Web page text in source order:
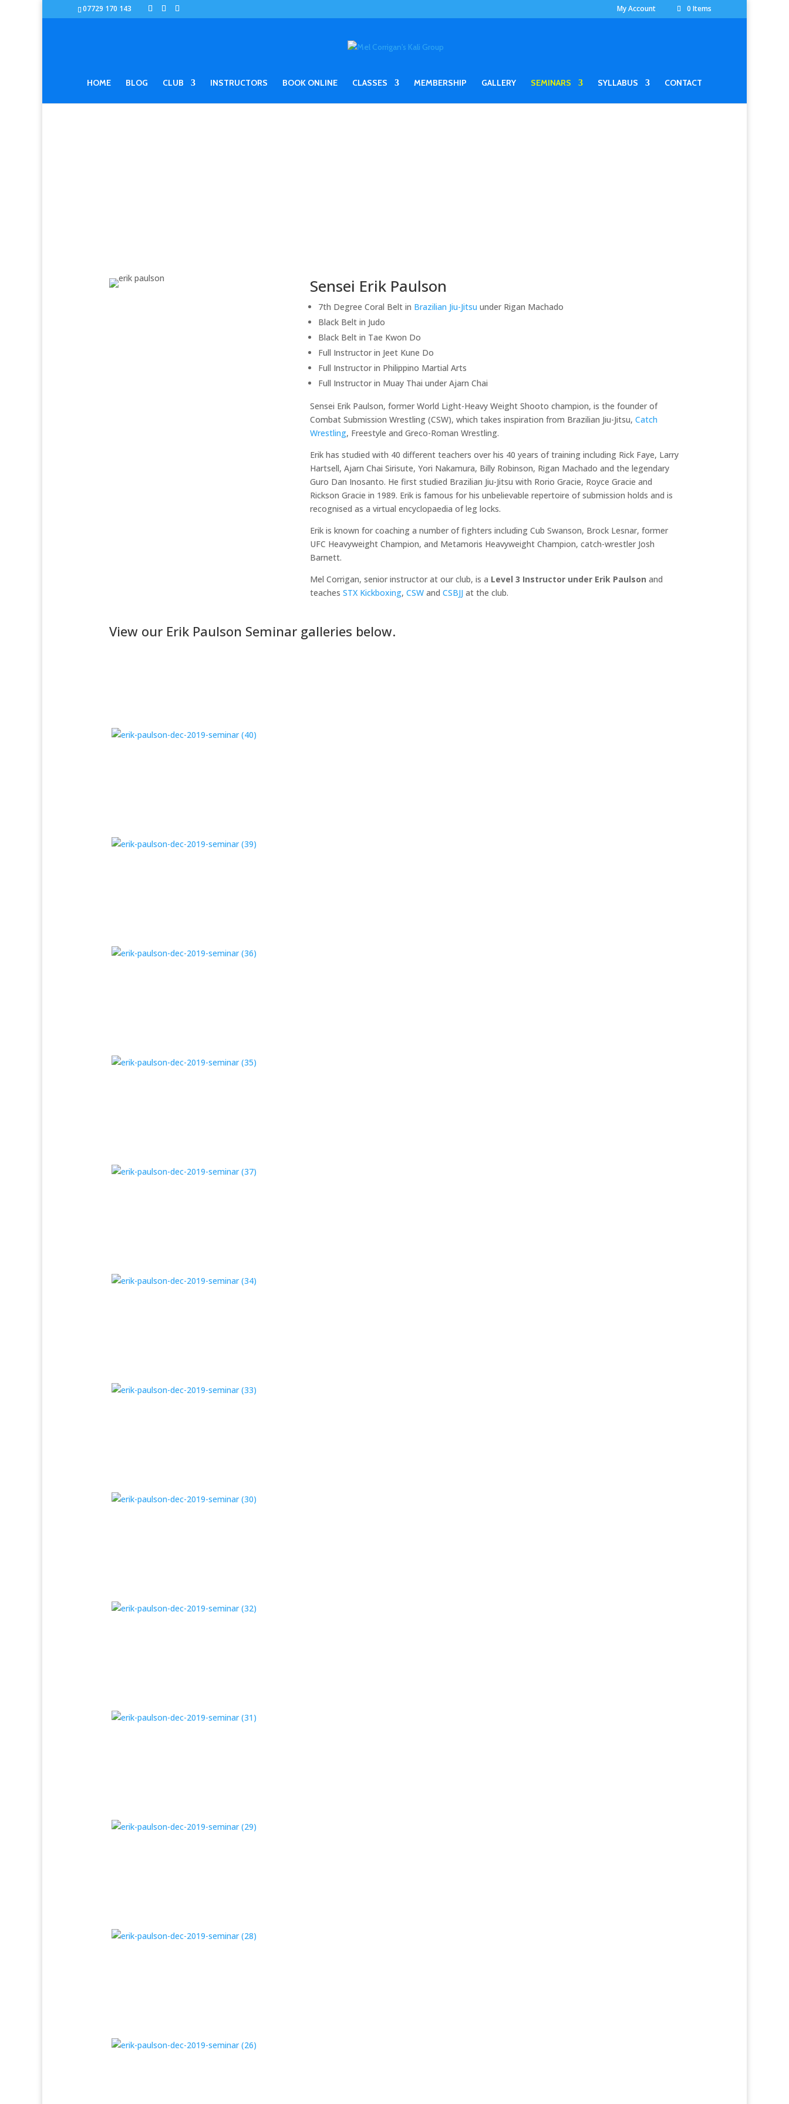
07729 170 143 My Account 0 Items
HOME BLOG CLUB INSTRUCTORS BOOK ONLINE CLASSES MEMBERSHIP GALLERY SEMINARS SYLLABUS CONTACT
Sensei Erik Paulson
7th Degree Coral Belt in Brazilian Jiu-Jitsu under Rigan Machado
Black Belt in Judo
Black Belt in Tae Kwon Do
Full Instructor in Jeet Kune Do
Full Instructor in Philippino Martial Arts
Full Instructor in Muay Thai under Ajarn Chai
Sensei Erik Paulson, former World Light-Heavy Weight Shooto champion, is the founder of
Combat Submission Wrestling (CSW), which takes inspiration from Brazilian Jiu-Jitsu, Catch
Wrestling, Freestyle and Greco-Roman Wrestling.
Erik has studied with 40 different teachers over his 40 years of training including Rick Faye, Larry
Hartsell, Ajarn Chai Sirisute, Yori Nakamura, Billy Robinson, Rigan Machado and the legendary
Guro Dan Inosanto. He first studied Brazilian Jiu-Jitsu with Rorio Gracie, Royce Gracie and
Rickson Gracie in 1989. Erik is famous for his unbelievable repertoire of submission holds and is
recognised as a virtual encyclopaedia of leg locks.
Erik is known for coaching a number of fighters including Cub Swanson, Brock Lesnar, former
UFC Heavyweight Champion, and Metamoris Heavyweight Champion, catch-wrestler Josh
Barnett.
Mel Corrigan, senior instructor at our club, is a Level 3 Instructor under Erik Paulson and
teaches STX Kickboxing, CSWand CSBJJ at the club.
View our Erik Paulson Seminar galleries below.